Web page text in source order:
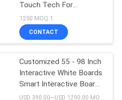
Touch Tech For
Teaching
1250 MOQ:1
CONTACT
Customized 55 - 98 Inch
Interactive White Boards
Smart Interactive Board
For Classroom